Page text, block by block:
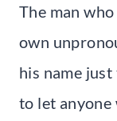
The man
own
his name
to let anyone